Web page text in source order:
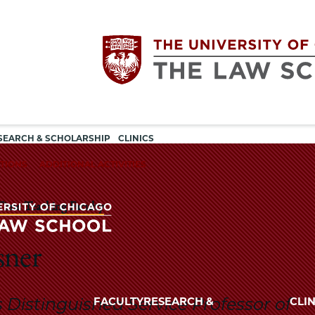
The
University
of
Chicago
The
& SCHOLARSHIP CLINICS
navigation
ADDITIONAL ACTIVITIES
Teaching Faculty
Distinguished Service Professor of
The
University
of
FACULTYRESEARCH &